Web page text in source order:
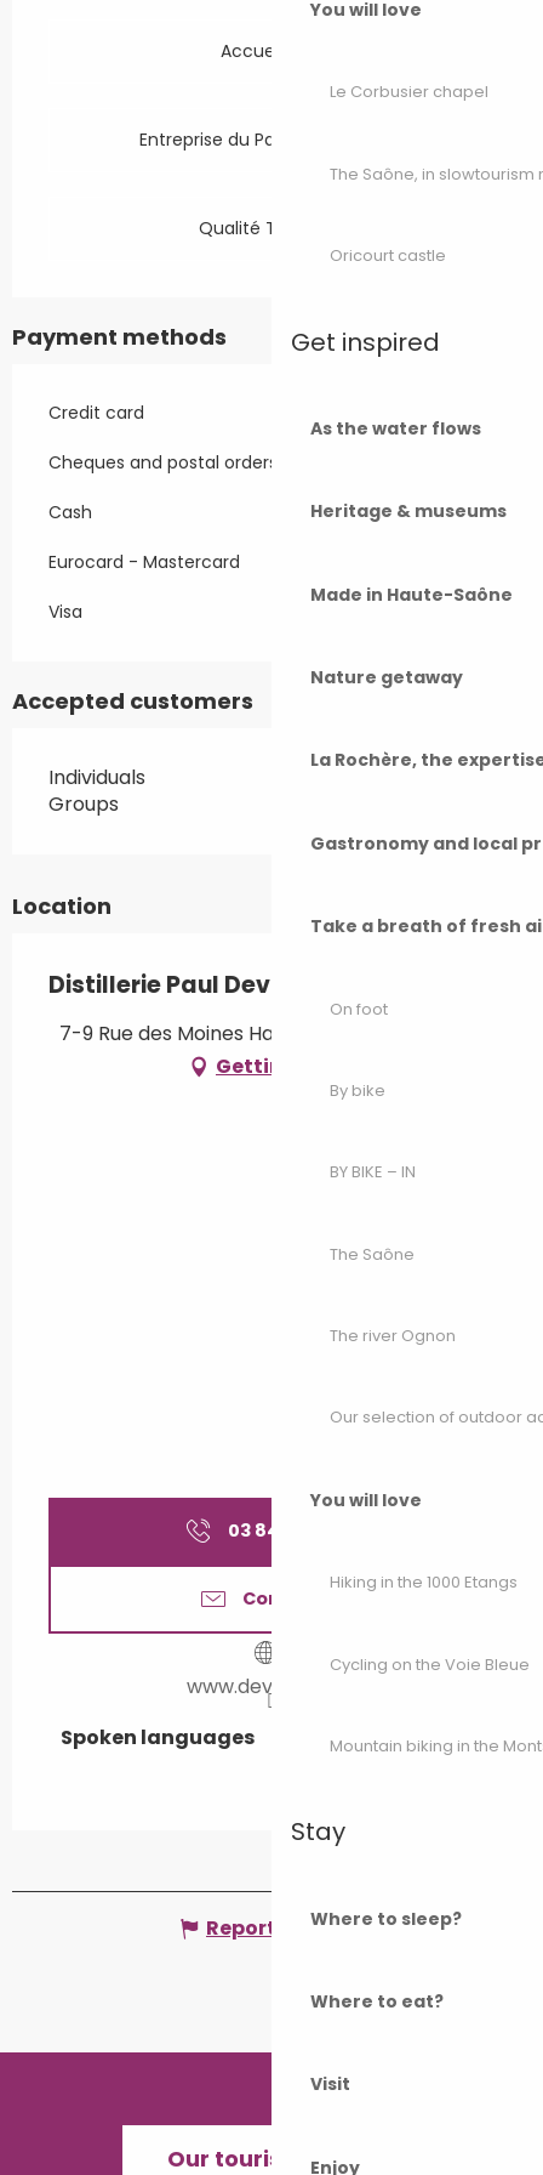
You will love
Le Corbusier chapel
The Saône, in slowtourism
Oricourt castle
Get inspired
As the water flows
Heritage & museums
Made in Haute-Saône
Nature getaway
La Rochère, the
Gastronomy and local
Take a breath of fresh
On foot
By bike
BY BIKE – IN
The Saône
The river Ognon
Our selection of outdoor
You will love
Hiking in the 1000 Etangs
Cycling on the Voie Bleue
Mountain biking in the
Stay
Where to sleep?
Where to eat?
Visit
Enjoy
Accueil Vélo
Entreprise du Patrimoine Vivant
Qualité Tourisme
Payment methods
Credit card
Cheques and postal orders
Cash
Eurocard - Mastercard
Visa
Accepted customers
Individuals
Groups
Location
Distillerie Paul Devoille
7-9 Rue des Moines Hauts, 70220 Fougerolles
Getting there
03 84 49 10
Contact us
www.devoille.com
Spoken languages
Spoken languages
Report mistake
Our tourist offices